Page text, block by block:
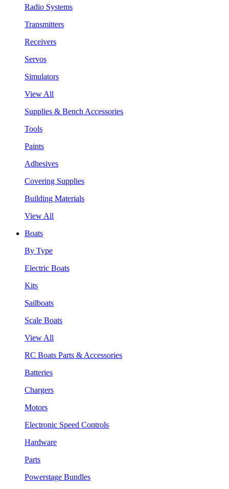
Radio Systems
Transmitters
Receivers
Servos
Simulators
View All
Supplies & Bench Accessories
Tools
Paints
Adhesives
Covering Supplies
Building Materials
View All
Boats
By Type
Electric Boats
Kits
Sailboats
Scale Boats
View All
RC Boats Parts & Accessories
Batteries
Chargers
Motors
Electronic Speed Controls
Hardware
Parts
Powerstage Bundles